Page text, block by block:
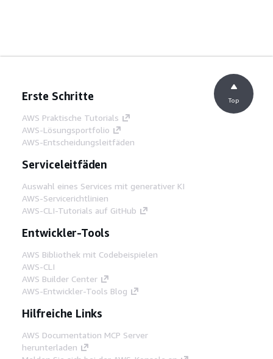
Erste Schritte
AWS Praktische Tutorials
AWS-Lösungsportfolio
AWS-Entscheidungsleitfäden
Serviceleitfäden
Auswahl eines Services mit generativer KI
AWS-Servicerichtlinien
AWS-CLI-Tutorials auf GitHub
Entwickler-Tools
AWS Bibliothek mit Codebeispielen
AWS-CLI
AWS Builder Center
AWS-Entwickler-Tools Blog
Hilfreiche Links
AWS Documentation MCP Server
herunterladen
Top